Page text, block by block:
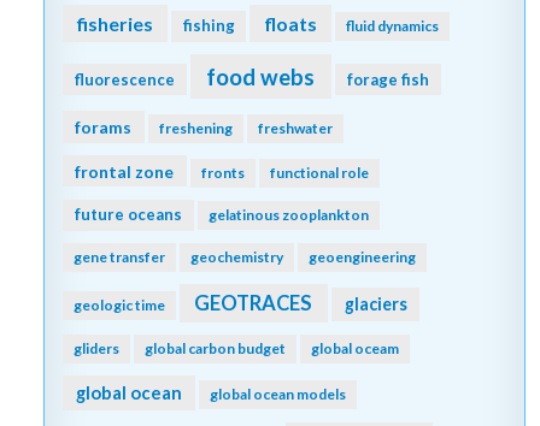
fisheries fishing floats fluid dynamics
fluorescence food webs forage fish
forams freshening freshwater
frontal zone fronts functional role
future oceans gelatinous zooplankton
gene transfer geochemistry geoengineering
geologic time GEOTRACES glaciers
gliders global carbon budget global oceam
global ocean global ocean models